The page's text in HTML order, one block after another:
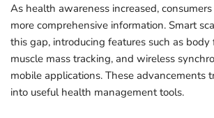
As health awareness increased,
more comprehensive information. Smart
this gap, introducing features such as body
muscle mass tracking, and wireless
mobile applications. These advancements
into useful health management tools.